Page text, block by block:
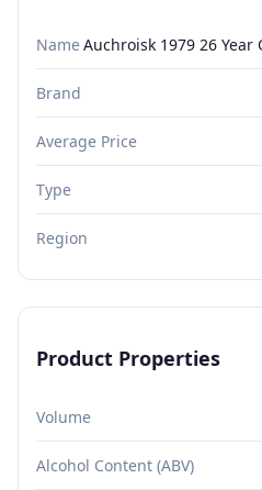
NameAuchroisk 1979 26 Year
Brand
Average Price
Type
Region
Product Properties
Volume
Alcohol Content (ABV)